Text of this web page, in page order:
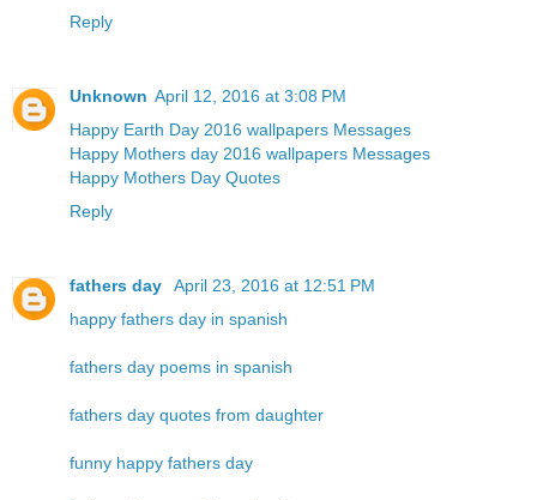
Reply
Unknown April 12, 2016 at 3:08 PM
Happy Earth Day 2016 wallpapers Messages
Happy Mothers day 2016 wallpapers Messages
Happy Mothers Day Quotes
Reply
fathers day
April 23, 2016 at 12:51 PM
happy fathers day in spanish
fathers day poems in spanish
fathers day quotes from daughter
funny happy fathers day